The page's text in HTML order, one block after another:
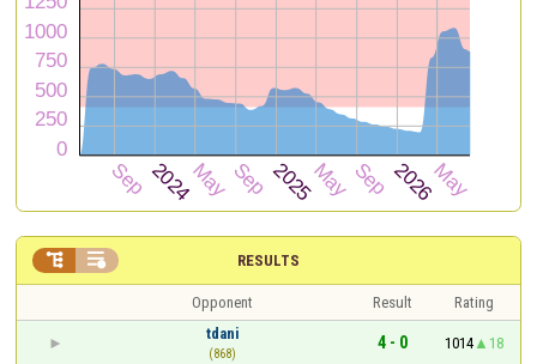
RESULTS
 
Opponent Result
Rating
tdani
(868)
4 - 0 1014
18